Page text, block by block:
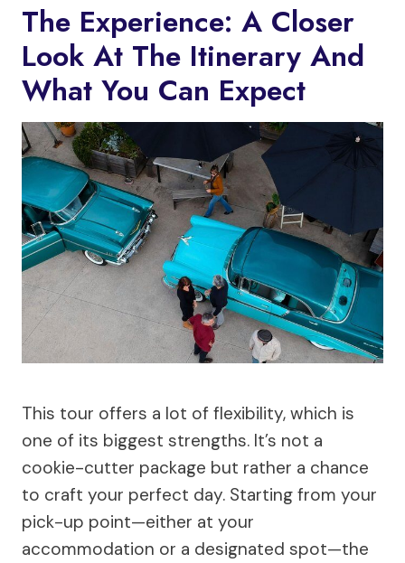
The Experience: A Closer
Look At The Itinerary And
What You Can Expect
This tour offers a lot of flexibility, which is
one of its biggest strengths. It’s not a
cookie-cutter package but rather a chance
to craft your perfect day. Starting from your
pick-up point—either at your
accommodation or a designated spot—the